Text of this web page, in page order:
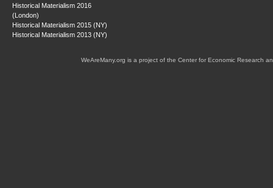
Historical Materialism 2016
(London)
Historical Materialism 2015 (NY)
Historical Materialism 2013 (NY)
WeAreMany.org is a project of the Center for Economic Research